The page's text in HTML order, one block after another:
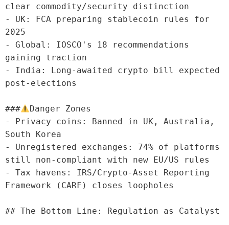
clear commodity/security distinction
- UK: FCA preparing stablecoin rules for
2025
- Global: IOSCO's 18 recommendations
gaining traction
- India: Long-awaited crypto bill expected
post-elections
###
Danger Zones
- Privacy coins: Banned in UK, Australia,
South Korea
- Unregistered exchanges: 74% of platforms
still non-compliant with new EU/US rules
- Tax havens: IRS/Crypto-Asset Reporting
Framework (CARF) closes loopholes
## The Bottom Line: Regulation as Catalyst